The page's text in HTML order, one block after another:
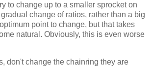
to change up to a smaller sprocket on
change of ratios, rather than a big
point to change, but that takes
natural. Obviously, this is even worse
don't change the chainring they are